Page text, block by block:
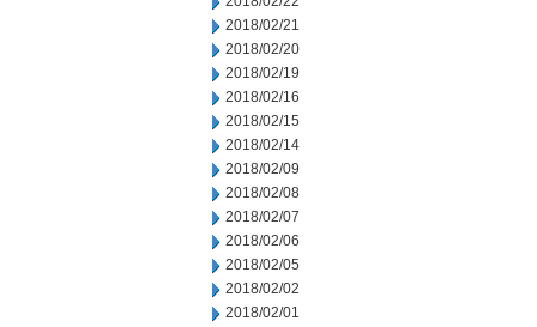
2018/02/21
2018/02/20
2018/02/19
2018/02/16
2018/02/15
2018/02/14
2018/02/09
2018/02/08
2018/02/07
2018/02/06
2018/02/05
2018/02/02
2018/02/01